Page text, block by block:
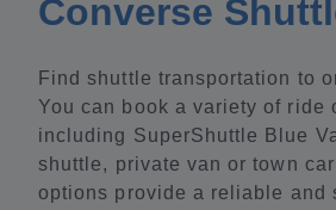
Converse
Find shuttle transportation to
You can book a variety of ride
including SuperShuttle Blue
shuttle, private van or town car
options provide a reliable and